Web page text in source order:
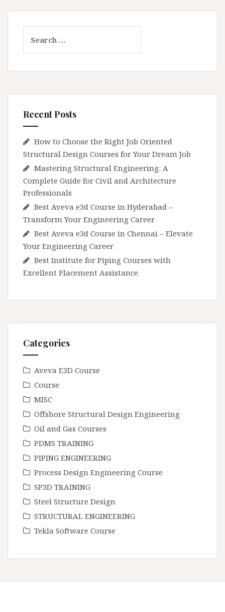
for:
Recent Posts
How to Choose the Right Job Oriented
Structural Design Courses for Your Dream Job
Mastering Structural Engineering: A
Complete Guide for Civil and Architecture
Professionals
Best Aveva e3d Course in Hyderabad –
Transform Your Engineering Career
Best Aveva e3d Course in Chennai – Elevate
Your Engineering Career
Best Institute for Piping Courses with
Excellent Placement Assistance
Categories
Aveva E3D Course
Course
MISC
Offshore Structural Design Engineering
Oil and Gas Courses
PDMS TRAINING
PIPING ENGINEERING
Process Design Engineering Course
SP3D TRAINING
Steel Structure Design
STRUCTURAL ENGINEERING
Tekla Software Course